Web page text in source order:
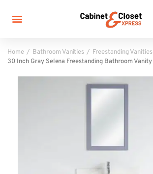
Home Bathroom Vanities
Freestanding Vanities
30 Inch Gray Selena Freestanding Bathroom Vanity